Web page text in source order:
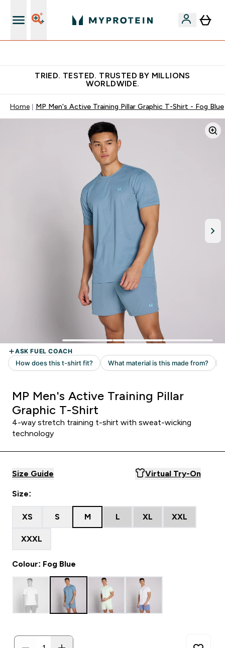
TRIED. TESTED. TRUSTED BY MILLIONS
WORLDWIDE.
Home MP Men's Active Training Pillar Graphic T-Shirt - Fog Blue
MP Men's Active Training Pillar
Graphic T-Shirt
4-way stretch training t-shirt with sweat-wicking
technology
Size Guide Virtual Try-On
Size:
XS S M L XL XXL
XXXL
Colour: Fog Blue